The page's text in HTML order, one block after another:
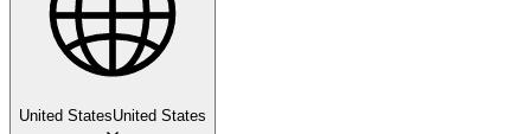
United StatesUnited States